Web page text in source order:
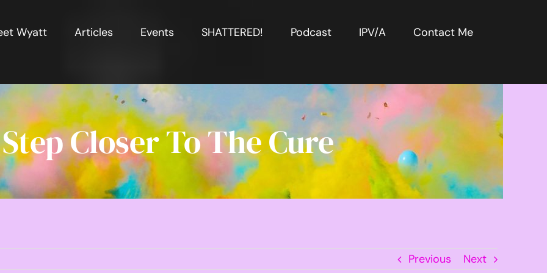
Wyatt Articles Events SHATTERED! Podcast IPV/A Contact Me
Closer To The Cure
Previous Next